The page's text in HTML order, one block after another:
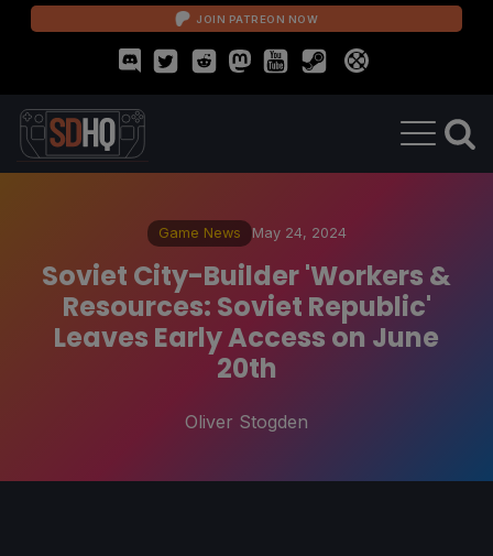
JOIN PATREON NOW
Game News May 24, 2024
Soviet City-Builder 'Workers &
Resources: Soviet Republic'
Leaves Early Access on June
20th
Oliver Stogden